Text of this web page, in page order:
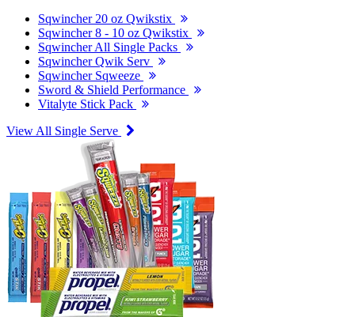
Sqwincher 20 oz Qwikstix
Sqwincher 8 - 10 oz Qwikstix
Sqwincher All Single Packs
Sqwincher Qwik Serv
Sqwincher Sqweeze
Sword & Shield Performance
Vitalyte Stick Pack
View All Single Serve